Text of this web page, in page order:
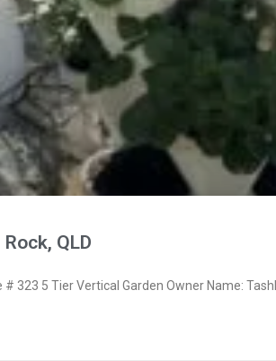
QLD
323 5 Tier Vertical Garden Owner Name: